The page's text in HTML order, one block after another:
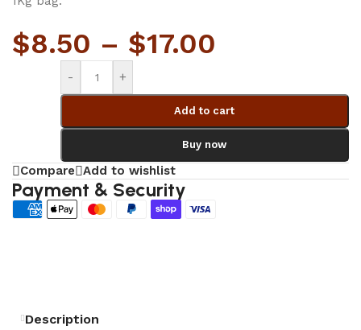
$8.50 – $17.00
- +
Add to cart
Buy now
Compare Add to wishlist
Payment & Security
Description